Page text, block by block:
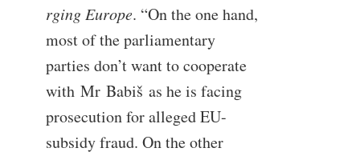
rging Europe. “On the one hand,
most of the parliamentary
parties don’t want to cooperate
with Mr Babiš as he is facing
prosecution for alleged EU-
subsidy fraud. On the other